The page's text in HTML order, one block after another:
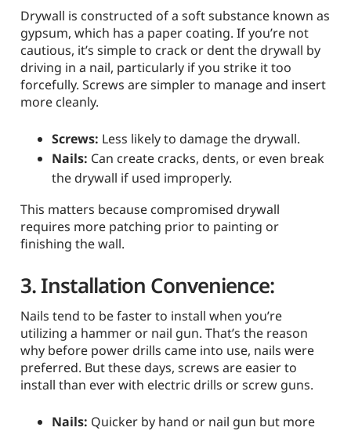
Drywall is constructed of a soft substance known as
gypsum, which has a paper coating. If you’re not
cautious, it’s simple to crack or dent the drywall by
driving in a nail, particularly if you strike it too
forcefully. Screws are simpler to manage and insert
more cleanly.
Screws: Less likely to damage the drywall.
Nails: Can create cracks, dents, or even break
the drywall if used improperly.
This matters because compromised drywall
requires more patching prior to painting or
finishing the wall.
3. Installation Convenience:
Nails tend to be faster to install when you’re
utilizing a hammer or nail gun. That’s the reason
why before power drills came into use, nails were
preferred. But these days, screws are easier to
install than ever with electric drills or screw guns.
Nails: Quicker by hand or nail gun but more